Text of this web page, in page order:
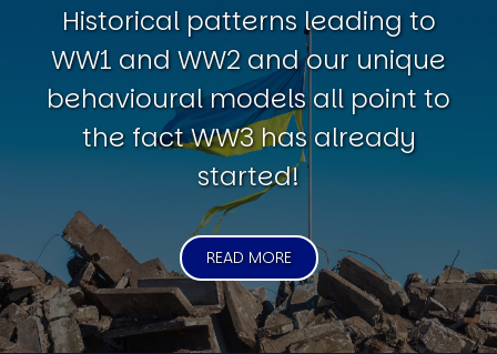
Historical patterns leading to
WW1 and WW2 and our unique
behavioural models all point to
the fact WW3 has already
started!
READ MORE